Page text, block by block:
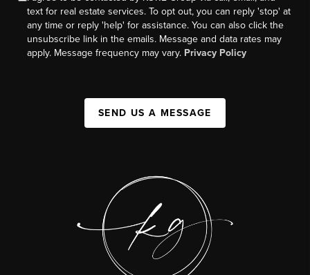
text for real estate services. To opt out, you can reply 'stop' at
any time or reply 'help' for assistance. You can also click the
unsubscribe link in the emails. Message and data rates may
apply. Message frequency may vary. Privacy Policy
SEND US A MESSAGE